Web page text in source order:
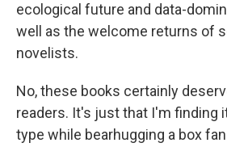
ecological future and data-
well as the welcome returns of
novelists.
No, these books certainly
readers. It's just that I'm finding
type while bearhugging a box